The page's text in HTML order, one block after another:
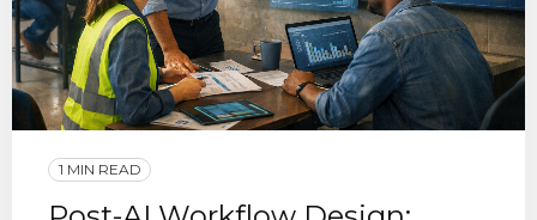
1 MIN READ